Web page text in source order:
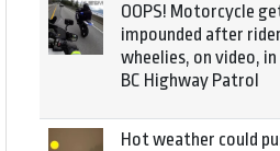
OOPS! Motorcycle
impounded after
wheelies, on video,
BC Highway Patrol
Hot weather could